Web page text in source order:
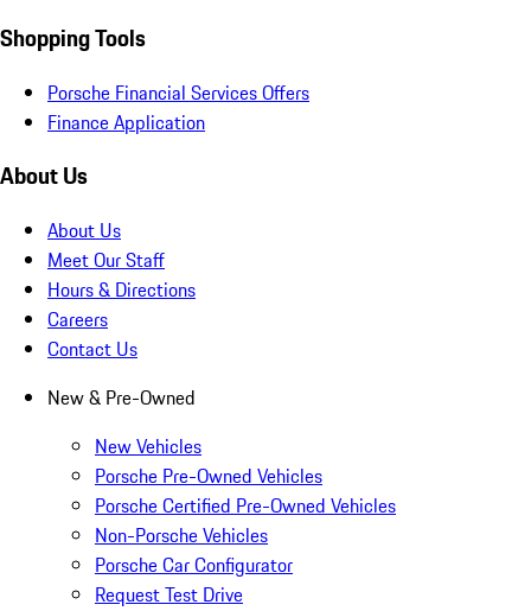
Shopping Tools
Porsche Financial Services Offers
Finance Application
About Us
About Us
Meet Our Staff
Hours & Directions
Careers
Contact Us
New & Pre-Owned
New Vehicles
Porsche Pre-Owned Vehicles
Porsche Certified Pre-Owned Vehicles
Non-Porsche Vehicles
Porsche Car Configurator
Request Test Drive